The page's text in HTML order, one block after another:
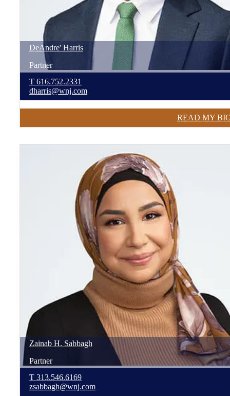
DeAndre' Harris
Partner
T 616.752.2331
dharris@wnj.com
READ MY
Zainab H. Sabbagh
Partner
T 313.546.6169
zsabbagh@wnj.com